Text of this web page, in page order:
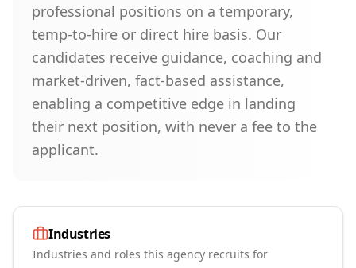
professional positions on a temporary,
temp-to-hire or direct hire basis. Our
candidates receive guidance, coaching and
market-driven, fact-based assistance,
enabling a competitive edge in landing
their next position, with never a fee to the
applicant.
Industries
Industries and roles this agency recruits for